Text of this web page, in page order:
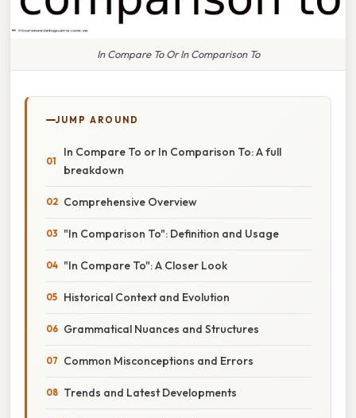
In Compare To Or In Comparison To
JUMP AROUND
In Compare To or In Comparison To: A full
breakdown
Comprehensive Overview
"In Comparison To": Definition and Usage
"In Compare To": A Closer Look
Historical Context and Evolution
Grammatical Nuances and Structures
Common Misconceptions and Errors
Trends and Latest Developments